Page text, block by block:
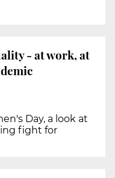
- at work, at
Day, a look at
fight for